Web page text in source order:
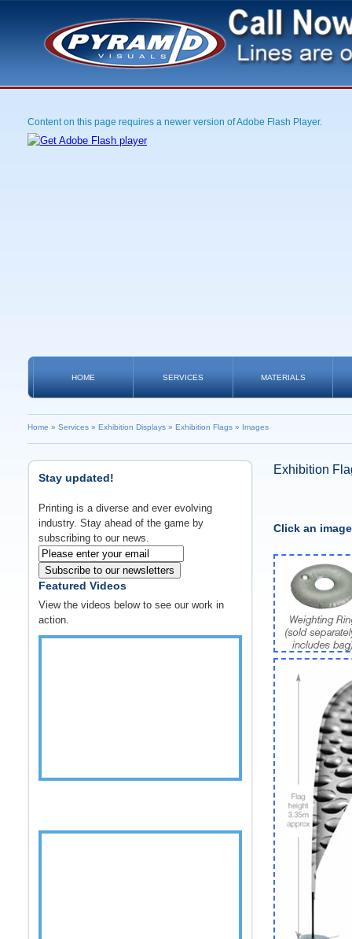
Content on this page requires a newer version of Adobe Flash Player.
HOME SERVICES MATERIALS
Home » Services » Exhibition Displays » Exhibition Flags » Images
Stay updated!
Printing is a diverse and ever evolving
industry. Stay ahead of the game by
subscribing to our news.
Subscribe to our newsletters
Featured Videos
View the videos below to see our work in
action.
Exhibition
Click an